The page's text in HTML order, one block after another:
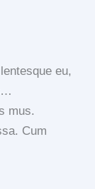
eu,
mus.
Cum